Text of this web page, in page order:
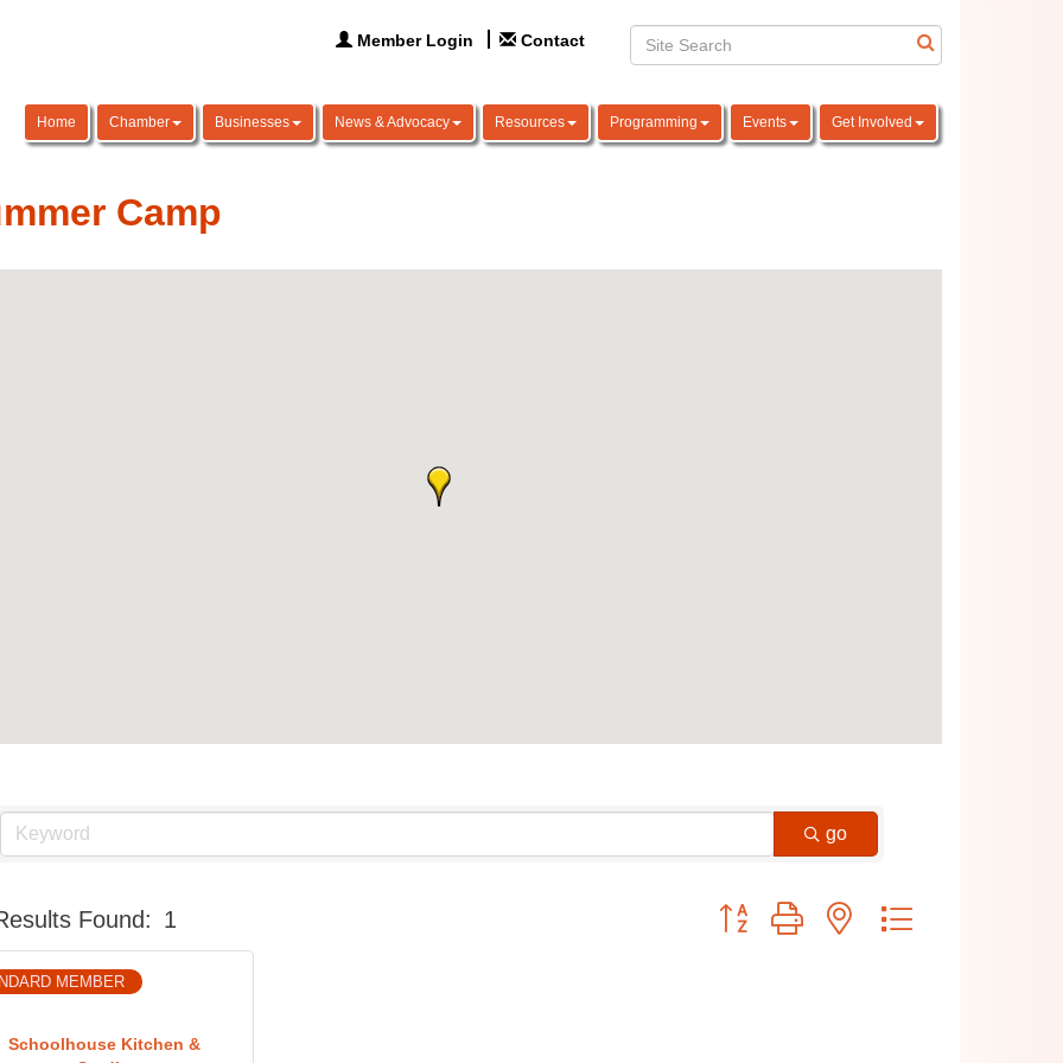
Member Login Contact
Home Chamber Businesses News & Advocacy Resources Programming Events Get Involved
Camp
go
Found: 1 Button group with nested dropdown
Schoolhouse Kitchen &
MEMBER